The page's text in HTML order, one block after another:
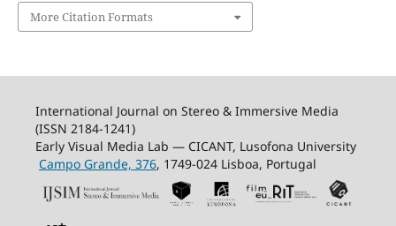
More Citation Formats
International Journal on Stereo & Immersive Media
(ISSN 2184-1241)
Early Visual Media Lab — CICANT, Lusofona University
Campo Grande, 376, 1749-024 Lisboa, Portugal